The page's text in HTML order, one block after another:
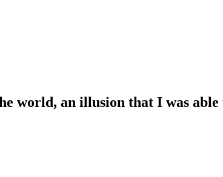
world, an illusion that I was